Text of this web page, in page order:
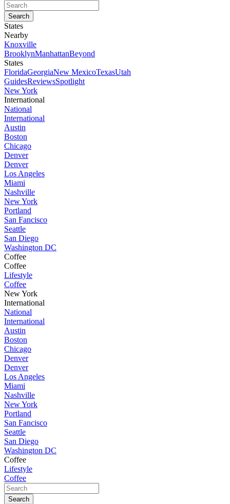
States
Nearby
Knoxville
BrooklynManhattanBeyond
States
FloridaGeorgiaNew MexicoTexasUtah
GuidesReviewsSpotlight
New York
International
National
International
Austin
Boston
Chicago
Denver
Denver
Los Angeles
Miami
Nashville
New York
Portland
San Fancisco
Seattle
San Diego
Washington DC
Coffee
Coffee
Lifestyle
Coffee
New York
International
National
International
Austin
Boston
Chicago
Denver
Denver
Los Angeles
Miami
Nashville
New York
Portland
San Fancisco
Seattle
San Diego
Washington DC
Coffee
Lifestyle
Coffee